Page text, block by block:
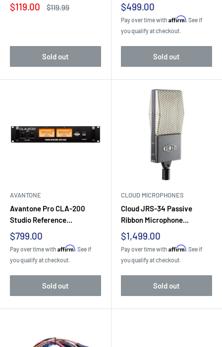
Sale
$119.00
Regular
$119.99
Sold out
Sale
price
$499.00
Pay over time with Affirm. See if
you qualify at checkout.
Sold out
AVANTONE
Avantone Pro CLA-200
Studio Reference...
Sale
price
$799.00
Pay over time with Affirm. See if
you qualify at checkout.
Sold out
CLOUD MICROPHONES
Cloud JRS-34 Passive
Ribbon Microphone...
Sale
price
$1,499.00
Pay over time with Affirm. See if
you qualify at checkout.
Sold out